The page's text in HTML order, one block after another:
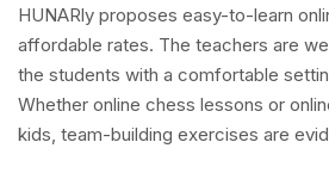
HUNARly proposes easy-to-learn
affordable rates. The teachers are
the students with a comfortable
Whether online chess lessons or
kids, team-building exercises are